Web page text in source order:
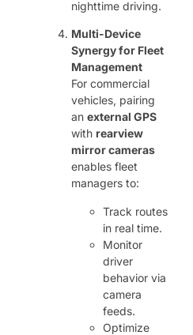
nighttime driving.
Multi-Device
Synergy for Fleet
Management
For commercial
vehicles, pairing
an ​ external GPS
with ​ rearview
mirror cameras
enables fleet
managers to:
Track routes
in real time.
Monitor
driver
behavior via
camera
feeds.
Optimize